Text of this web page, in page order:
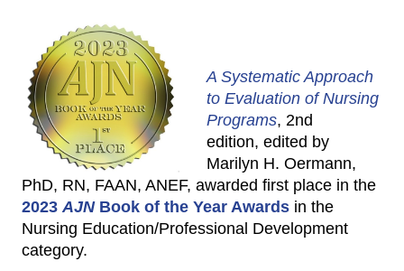
A Systematic Approach
to Evaluation of Nursing
Programs, 2nd
edition, edited by
Marilyn H. Oermann,
PhD, RN, FAAN, ANEF, awarded first place in the
2023AJN Book of the Year Awards in the
Nursing Education/Professional Development
category.